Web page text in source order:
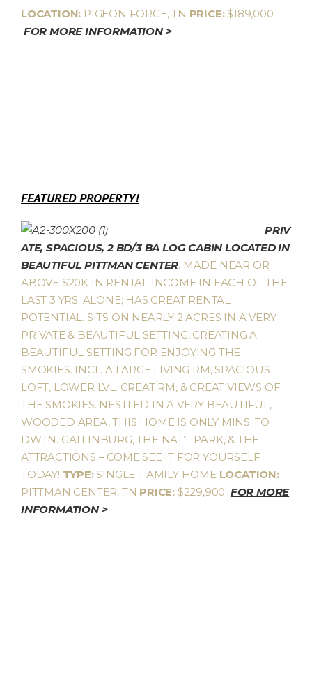
LOCATION: PIGEON FORGE, TN PRICE:$189,000
FOR MORE INFORMATION >
FEATURED PROPERTY!
PRIV
ATE, SPACIOUS, 2 BD/3 BA LOG CABIN LOCATED IN
BEAUTIFUL PITTMAN CENTER. MADE NEAR OR
ABOVE $20K IN RENTAL INCOME IN EACH OF THE
LAST 3 YRS. ALONE; HAS GREAT RENTAL
POTENTIAL. SITS ON NEARLY 2 ACRES IN A VERY
PRIVATE & BEAUTIFUL SETTING, CREATING A
BEAUTIFUL SETTING FOR ENJOYING THE
SMOKIES. INCL. A LARGE LIVING RM, SPACIOUS
LOFT, LOWER LVL. GREAT RM, & GREAT VIEWS OF
THE SMOKIES. NESTLED IN A VERY BEAUTIFUL,
WOODED AREA, THIS HOME IS ONLY MINS. TO
DWTN. GATLINBURG, THE NAT’L PARK, & THE
ATTRACTIONS – COME SEE IT FOR YOURSELF
TODAY! TYPE:SINGLE-FAMILY HOME LOCATION:
PITTMAN CENTER, TN PRICE: $229,900 FOR MORE
INFORMATION >